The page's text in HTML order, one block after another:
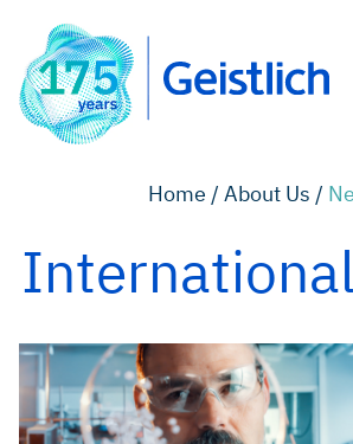
Home / About Us /